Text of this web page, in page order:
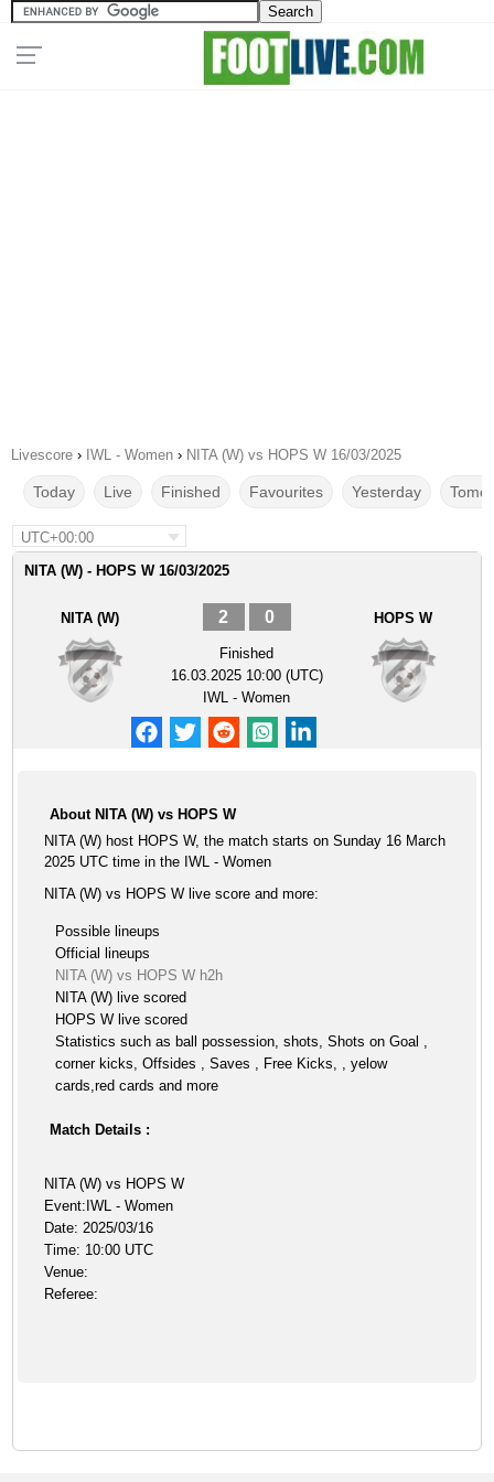
Livescore › IWL - Women › NITA (W) vs HOPS W 16/03/2025
Today Live Finished Favourites Yesterday
UTC+00:00
NITA (W) - HOPS W 16/03/2025
NITA (W) 2 0
Finished
16.03.2025 10:00 (UTC)
IWL - Women
HOPS W
About NITA (W) vs HOPS W
NITA (W) host HOPS W, the match starts on Sunday 16 March
2025 UTC time in the IWL - Women
NITA (W) vs HOPS W live score and more:
Possible lineups
Official lineups
NITA (W) vs HOPS W h2h
NITA (W) live scored
HOPS W live scored
Statistics such as ball possession, shots, Shots on Goal ,
corner kicks, Offsides , Saves , Free Kicks, , yelow
cards,red cards and more
Match Details :
NITA (W) vs HOPS W
Event:IWL - Women
Date: 2025/03/16
Time: 10:00 UTC
Venue:
Referee: